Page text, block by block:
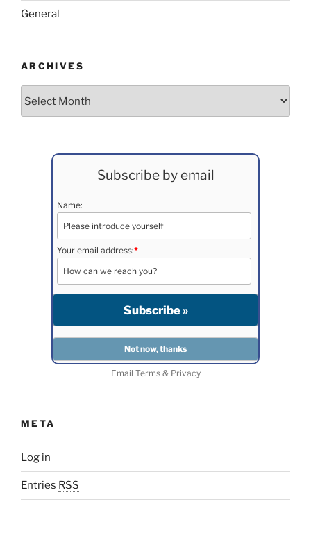
General
ARCHIVES
Subscribe by email
Name:
Your email address:*
Email Terms& Privacy
META
Log in
Entries RSS